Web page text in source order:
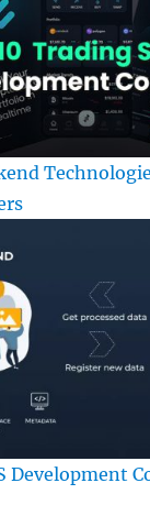
Development